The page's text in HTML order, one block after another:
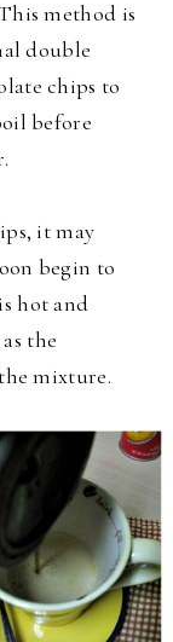
method is
double
chips to
before
it may
begin to
hot and
the
mixture.